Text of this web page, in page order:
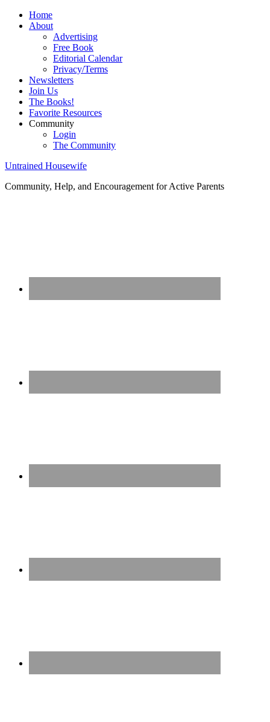
Home
About
Advertising
Free Book
Editorial Calendar
Privacy/Terms
Newsletters
Join Us
The Books!
Favorite Resources
Community
Login
The Community
Untrained Housewife
Community, Help, and Encouragement for Active Parents